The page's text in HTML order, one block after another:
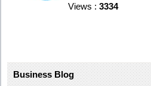
Views : 3334
Business Blog